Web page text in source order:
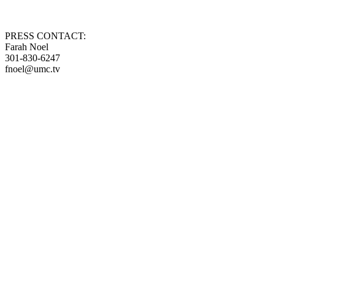
PRESS CONTACT:
Farah Noel
301-830-6247
fnoel@umc.tv